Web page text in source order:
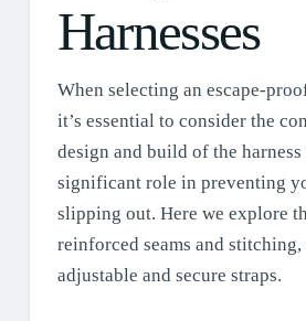
Harnesses
When selecting an escape-
it’s essential to consider the
design and build of the harness
significant role in preventing
slipping out. Here we explore
reinforced seams and stitching,
adjustable and secure straps.